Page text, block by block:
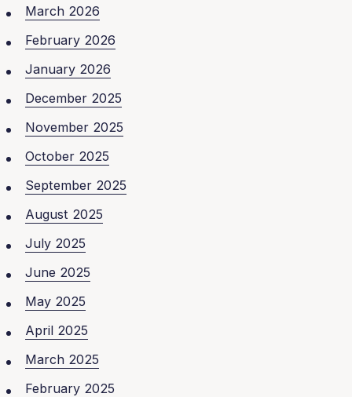
March 2026
February 2026
January 2026
December 2025
November 2025
October 2025
September 2025
August 2025
July 2025
June 2025
May 2025
April 2025
March 2025
February 2025